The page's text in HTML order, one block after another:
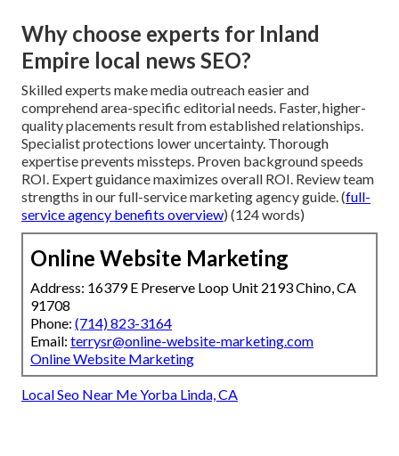
Why choose experts for Inland
Empire local news SEO?
Skilled experts make media outreach easier and
comprehend area-specific editorial needs. Faster, higher-
quality placements result from established relationships.
Specialist protections lower uncertainty. Thorough
expertise prevents missteps. Proven background speeds
ROI. Expert guidance maximizes overall ROI. Review team
strengths in our full-service marketing agency guide. (full-
service agency benefits overview) (124 words)
Online Website Marketing
Address: 16379 E Preserve Loop Unit 2193 Chino, CA
91708
Phone: (714) 823-3164
Email: terrysr@online-website-marketing.com
Online Website Marketing
Local Seo Near Me Yorba Linda, CA